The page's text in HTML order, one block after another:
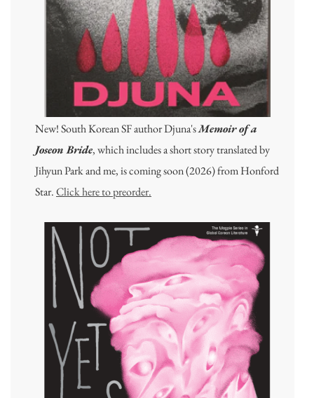
New! South Korean SF author Djuna'sMemoir of a
Joseon Bride, which includes a short story translated by
Jihyun Park and me, is coming soon (2026) from Honford
Star.Click here to preorder.